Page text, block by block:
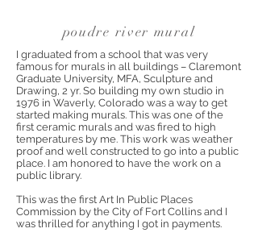
poudre river mural
I graduated from a school that was very
famous for murals in all buildings – Claremont
Graduate University, MFA, Sculpture and
Drawing, 2 yr. So building my own studio in
1976 in Waverly, Colorado was a way to get
started making murals. This was one of the
first ceramic murals and was fired to high
temperatures by me. This work was weather
proof and well constructed to go into a public
place. I am honored to have the work on a
public library.
This was the first Art In Public Places
Commission by the City of Fort Collins and I
was thrilled for anything I got in payments.